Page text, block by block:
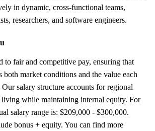
in dynamic, cross-functional teams,
researchers, and software engineers.
to fair and competitive pay, ensuring that
both market conditions and the value each
salary structure accounts for regional
while maintaining internal equity. For
salary range is: $209,000 - $300,000.
bonus + equity. You can find more